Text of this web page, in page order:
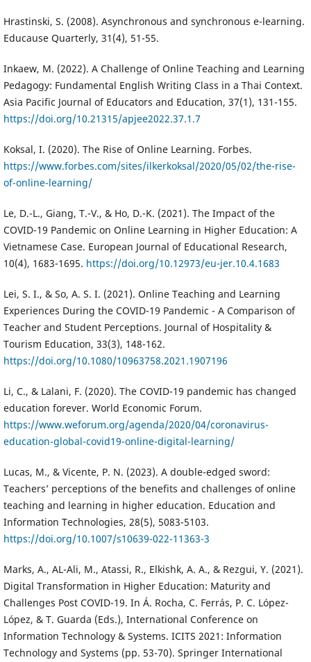
Hrastinski, S. (2008). Asynchronous and synchronous e-learning.
Educause Quarterly, 31(4), 51-55.
Inkaew, M. (2022). A Challenge of Online Teaching and Learning
Pedagogy: Fundamental English Writing Class in a Thai Context.
Asia Pacific Journal of Educators and Education, 37(1), 131-155.
https://doi.org/10.21315/apjee2022.37.1.7
Koksal, I. (2020). The Rise of Online Learning. Forbes.
https://www.forbes.com/sites/ilkerkoksal/2020/05/02/the-rise-
of-online-learning/
Le, D.-L., Giang, T.-V., & Ho, D.-K. (2021). The Impact of the
COVID-19 Pandemic on Online Learning in Higher Education: A
Vietnamese Case. European Journal of Educational Research,
10(4), 1683-1695. https://doi.org/10.12973/eu-jer.10.4.1683
Lei, S. I., & So, A. S. I. (2021). Online Teaching and Learning
Experiences During the COVID-19 Pandemic - A Comparison of
Teacher and Student Perceptions. Journal of Hospitality &
Tourism Education, 33(3), 148-162.
https://doi.org/10.1080/10963758.2021.1907196
Li, C., & Lalani, F. (2020). The COVID-19 pandemic has changed
education forever. World Economic Forum.
https://www.weforum.org/agenda/2020/04/coronavirus-
education-global-covid19-online-digital-learning/
Lucas, M., & Vicente, P. N. (2023). A double-edged sword:
Teachers’ perceptions of the benefits and challenges of online
teaching and learning in higher education. Education and
Information Technologies, 28(5), 5083-5103.
https://doi.org/10.1007/s10639-022-11363-3
Marks, A., AL-Ali, M., Atassi, R., Elkishk, A. A., & Rezgui, Y. (2021).
Digital Transformation in Higher Education: Maturity and
Challenges Post COVID-19. In Á. Rocha, C. Ferrás, P. C. López-
López, & T. Guarda (Eds.), International Conference on
Information Technology & Systems. ICITS 2021: Information
Technology and Systems (pp. 53-70). Springer International